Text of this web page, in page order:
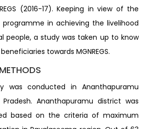
(2016-17). Keeping in view of the
in achieving the livelihood
people, a study was taken up to know
towards MGNREGS.
was conducted in Ananthapuramu
Ananthapuramu district was
based on the criteria of maximum